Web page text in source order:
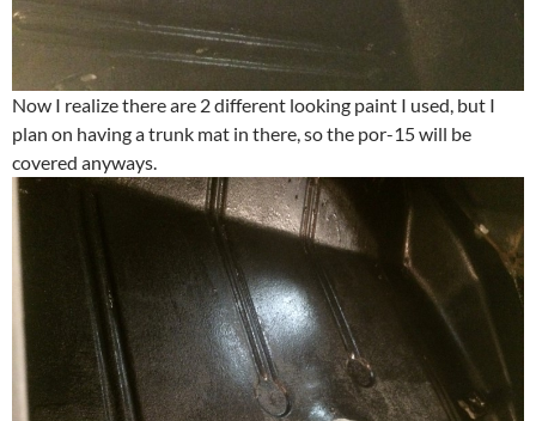
Now I realize there are 2 different looking paint I used, but I
plan on having a trunk mat in there, so the por-15 will be
covered anyways.